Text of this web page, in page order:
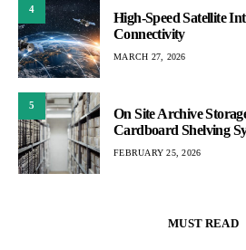
4
High-Speed Satellite
Connectivity
MARCH 27, 2026
5
On Site Archive
Cardboard Shelving
FEBRUARY 25, 2026
MUST READ